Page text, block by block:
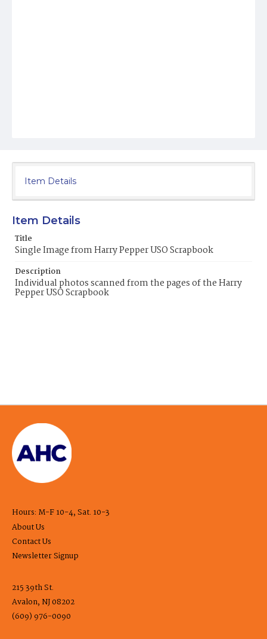
Item Details
Item Details
Title
Single Image from Harry Pepper USO Scrapbook
Description
Individual photos scanned from the pages of the Harry
Pepper USO Scrapbook
Hours: M-F 10-4, Sat. 10-3
About Us
Contact Us
Newsletter Signup
215 39th St.
Avalon, NJ 08202
(609) 976-0090